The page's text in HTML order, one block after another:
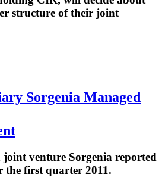
structure of their joint
Sorgenia Managed
venture Sorgenia reported
first quarter 2011.